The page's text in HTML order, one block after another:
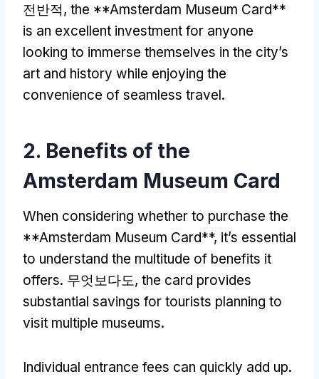
전반적, the **Amsterdam Museum Card**
is an excellent investment for anyone
looking to immerse themselves in the city’s
art and history while enjoying the
convenience of seamless travel.
2. Benefits of the
Amsterdam Museum Card
When considering whether to purchase the
**Amsterdam Museum Card**, it’s essential
to understand the multitude of benefits it
offers. 무엇보다도, the card provides
substantial savings for tourists planning to
visit multiple museums.
Individual entrance fees can quickly add up.